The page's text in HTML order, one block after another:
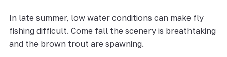
In late summer, low water conditions can make fly
fishing difficult. Come fall the scenery is breathtaking
and the brown trout are spawning.